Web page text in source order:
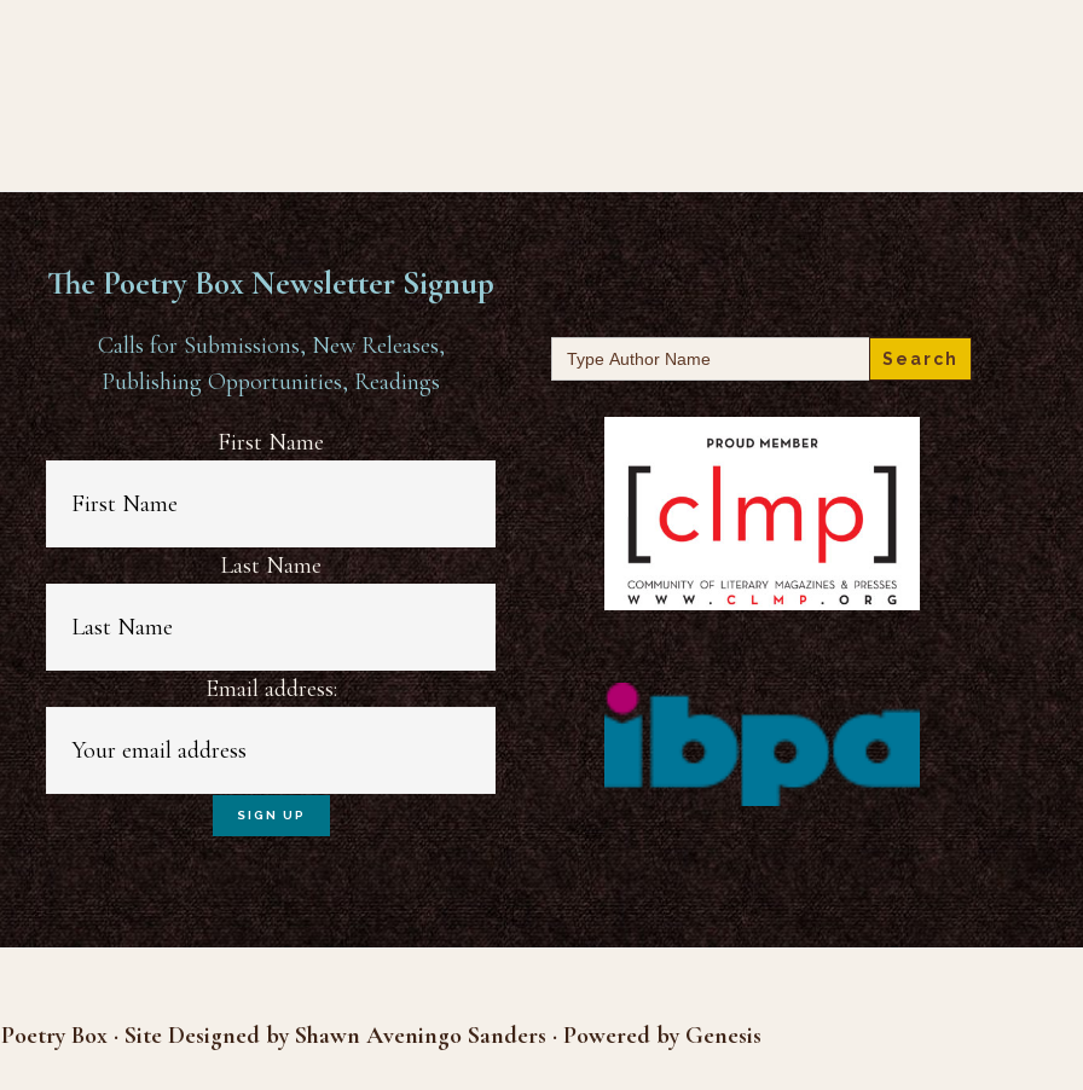
The Poetry Box Newsletter Signup
Calls for Submissions, New Releases,
Publishing Opportunities, Readings
First Name
Last Name
Email address:
Search
for:
Box · Site Designed by Shawn Aveningo Sanders · Powered by Genesis